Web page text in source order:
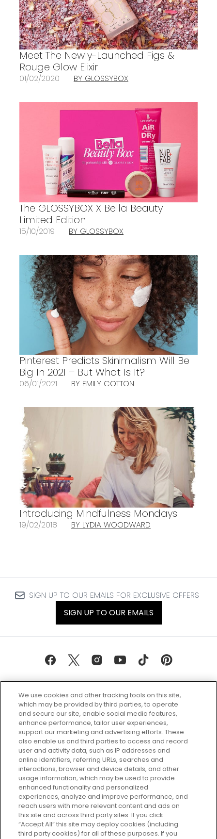
Meet The Newly-Launched Figs &
Rouge Glow Elixir
01/02/2020 BY GLOSSYBOX
The GLOSSYBOX X Bella Beauty
Limited Edition
15/10/2019 BY GLOSSYBOX
Pinterest Predicts Skinimalism Will Be
Big In 2021 – But What Is It?
06/01/2021 BY EMILY COTTON
Introducing Mindfulness Mondays
19/02/2018 BY LYDIA WOODWARD
SIGN UP TO OUR EMAILS FOR EXCLUSIVE OFFERS
SIGN UP TO OUR EMAILS
Every box, a new discovery. Find
your perfect beauty subscription
plan today and discover more with
GLOSSYBOX.
Cookie Consent
Do Not Sell or Share My Personal
Information
We use cookies and other tracking tools on this site,
which may be provided by third parties, to operate
and secure our site, enable social media features,
enhance performance, tailor user experiences,
support our marketing and advertising efforts. These
also enable us and third parties to access and record
user and activity data, such as IP addresses and
online identifiers, referring URLs, searches and
interactions, browser and device details, and other
usage information, which may be used to provide
enhanced functionality and personalized
experiences, analyze and improve performance, and
reach users with more relevant content and ads on
this site and across third party sites. If you click
“Accept All” this site may deploy cookies (including
third party cookies) for all of these purposes. If you